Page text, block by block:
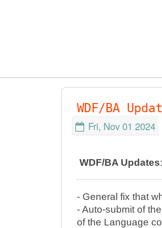
WDF/BA
Fri, Nov 01 2024
WDF/BA Updates:
- General fix that
- Auto-submit of
of the Language